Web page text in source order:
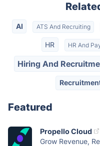
AI ATS And Recruiting
HR HR And
Hiring And
Featured
Propello Cloud
Grow Revenue,